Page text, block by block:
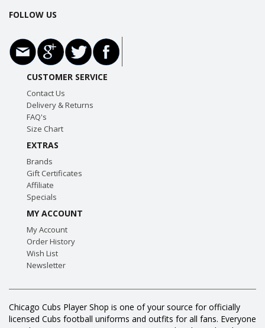
FOLLOW US
CUSTOMER SERVICE
Contact Us
Delivery & Returns
FAQ's
Size Chart
EXTRAS
Brands
Gift Certificates
Affiliate
Specials
MY ACCOUNT
My Account
Order History
Wish List
Newsletter
Chicago Cubs Player Shop is one of your source for officially
licensed Cubs football uniforms and outfits for all fans. Everyone